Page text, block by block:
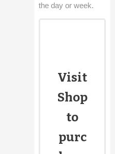
the day or week.
Visit
Shop
to
purc